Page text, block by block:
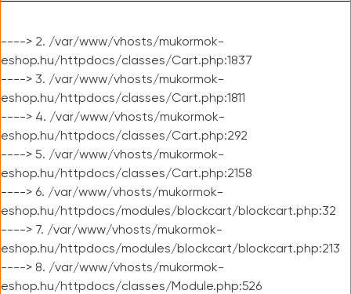
----> 2. /var/www/vhosts/mukormok-
eshop.hu/httpdocs/classes/Cart.php:1837
----> 3. /var/www/vhosts/mukormok-
eshop.hu/httpdocs/classes/Cart.php:1811
----> 4. /var/www/vhosts/mukormok-
eshop.hu/httpdocs/classes/Cart.php:292
----> 5. /var/www/vhosts/mukormok-
eshop.hu/httpdocs/classes/Cart.php:2158
----> 6. /var/www/vhosts/mukormok-
eshop.hu/httpdocs/modules/blockcart/blockcart.php:32
----> 7. /var/www/vhosts/mukormok-
eshop.hu/httpdocs/modules/blockcart/blockcart.php:213
----> 8. /var/www/vhosts/mukormok-
eshop.hu/httpdocs/classes/Module.php:526